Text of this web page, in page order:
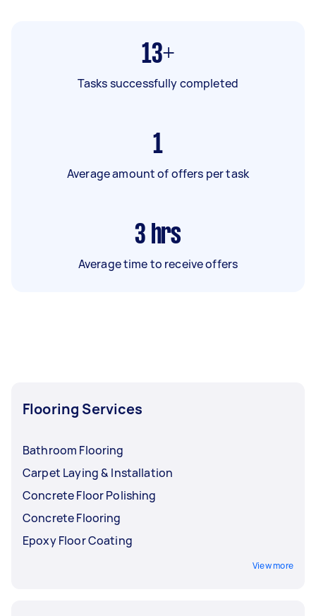
13+
Tasks successfully completed
1
Average amount of offers per task
3 hrs
Average time to receive offers
Flooring Services
Bathroom Flooring
Carpet Laying & Installation
Concrete Floor Polishing
Concrete Flooring
Epoxy Floor Coating
View more